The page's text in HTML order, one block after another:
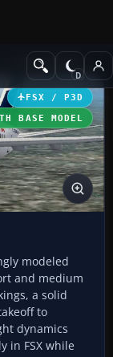
Civil Aircraft
FSX / P3D
BASE MODEL
modeled
and medium
a solid
to
dynamics
in FSX while